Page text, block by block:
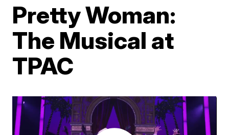
Pretty Woman:
The Musical at
TPAC